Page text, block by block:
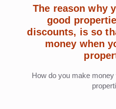
The reason why
good
discounts, is so
money when
How do you make